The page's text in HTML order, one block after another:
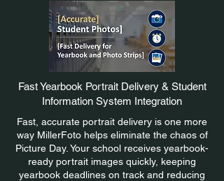
Fast Yearbook Portrait Delivery & Student
Information System Integration
Fast, accurate portrait delivery is one more
way MillerFoto helps eliminate the chaos of
Picture Day. Your school receives yearbook-
ready portrait images quickly, keeping
yearbook deadlines on track and reducing